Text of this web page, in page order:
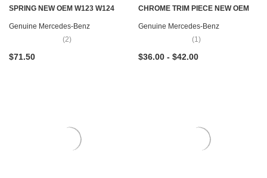
SPRING NEW OEM W123 W124
W126 W201
Genuine Mercedes-Benz
(2)
$71.50
CHROME TRIM PIECE NEW OEM
W108 W109 W111 W114 W115
W116 W123 W126
Genuine Mercedes-Benz
(1)
$36.00 - $42.00